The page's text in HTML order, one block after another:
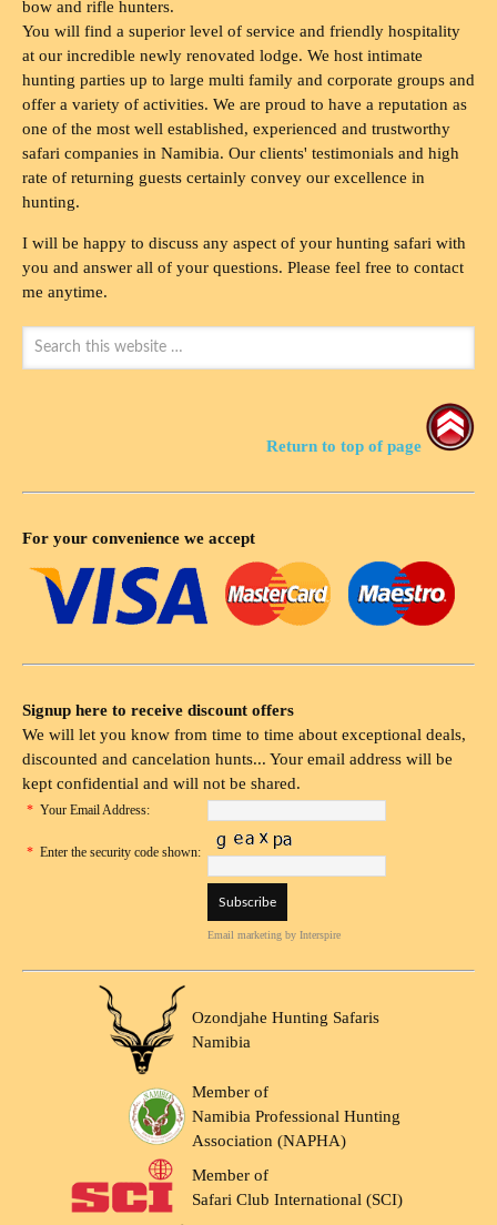
bow and rifle hunters.
You will find a superior level of service and friendly hospitality
at our incredible newly renovated lodge. We host intimate
hunting parties up to large multi family and corporate groups and
offer a variety of activities. We are proud to have a reputation as
one of the most well established, experienced and trustworthy
safari companies in Namibia. Our clients' testimonials and high
rate of returning guests certainly convey our excellence in
hunting.
I will be happy to discuss any aspect of your hunting safari with
you and answer all of your questions. Please feel free to contact
me anytime.
Return to top of page
For your convenience we accept
Signup here to receive discount offers
We will let you know from time to time about exceptional deals,
discounted and cancelation hunts... Your email address will be
kept confidential and will not be shared.
* Your Email Address:
* Enter the security code shown:
Email marketing by Interspire
Ozondjahe Hunting Safaris
Namibia
Member of
Namibia Professional Hunting
Association (NAPHA)
Member of
Safari Club International (SCI)